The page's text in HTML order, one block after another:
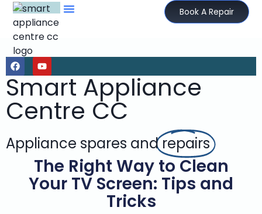
Book A Repair
Smart Appliance
Centre CC
Appliance spares andrepairs
The Right Way to Clean
Your TV Screen: Tips and
Tricks